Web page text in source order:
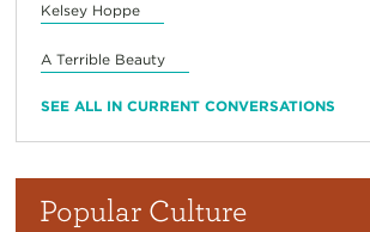
Kelsey Hoppe
A Terrible Beauty
SEE ALL IN CURRENT CONVERSATIONS
Popular Culture